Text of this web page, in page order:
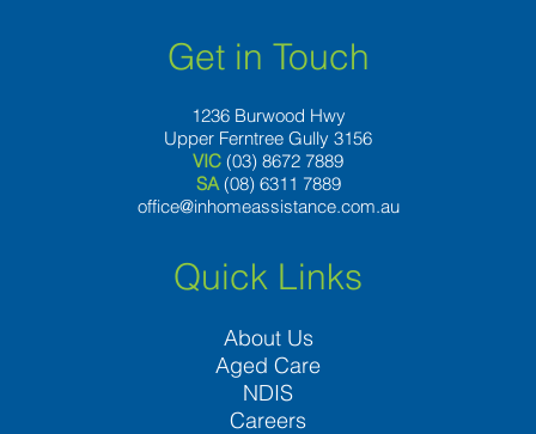
Get in Touch
1236 Burwood Hwy
Upper Ferntree Gully 3156
VIC (03) 8672 7889
SA (08) 6311 7889
office@inhomeassistance.com.au
Quick Links
About Us
Aged Care
NDIS
Careers